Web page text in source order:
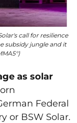
call for resilience
subsidy jungle and it
as solar
Federal
or BSW Solar.